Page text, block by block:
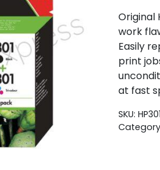
Original
work
Easily
print
at fast
SKU: